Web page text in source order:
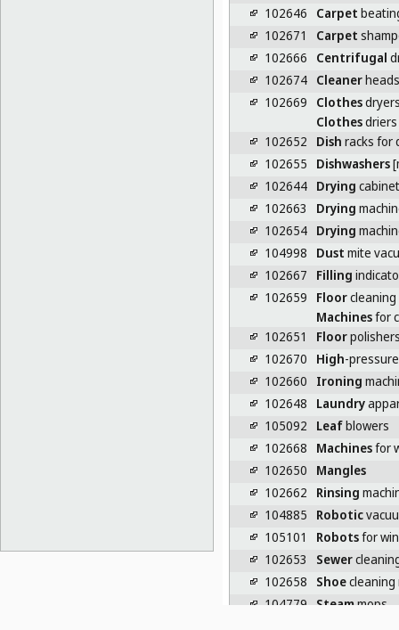
102646
Carpet
102671
Carpet
102666
Centrifugal
102674 Cleaner
102669
Clothes
Clothesdriers
102652
Dish racks for
102655
Dishwashers
102644 Drying
102663
Drying
102654 Drying
104998
Dust mite
102667
Filling
102659
Floorcleaning
Machinesfor
102651
Floor
102670
High-
102660
Ironing
102648
Laundry
105092
Leafblowers
102668
Machinesfor
102650
Mangles
102662
Rinsing
104885
Robotic
105101
Robotsfor
102653
Sewer
102658
Shoecleaning
104779 Steammops